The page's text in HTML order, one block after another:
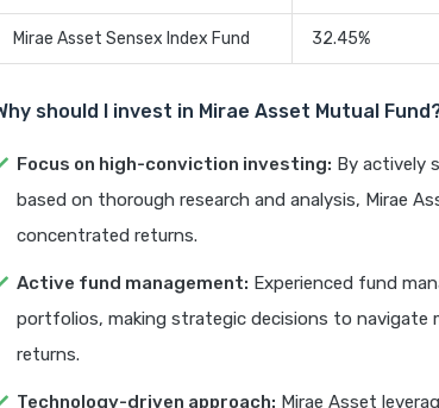
Mirae Asset Sensex Index Fund 32.45%
should I invest in Mirae Asset Mutual
Focus on high-conviction investing: By actively
based on thorough research and analysis, Mirae
concentrated returns.
Active fund management: Experienced fund
portfolios, making strategic decisions to navigate
returns.
Technology-driven approach: Mirae Asset